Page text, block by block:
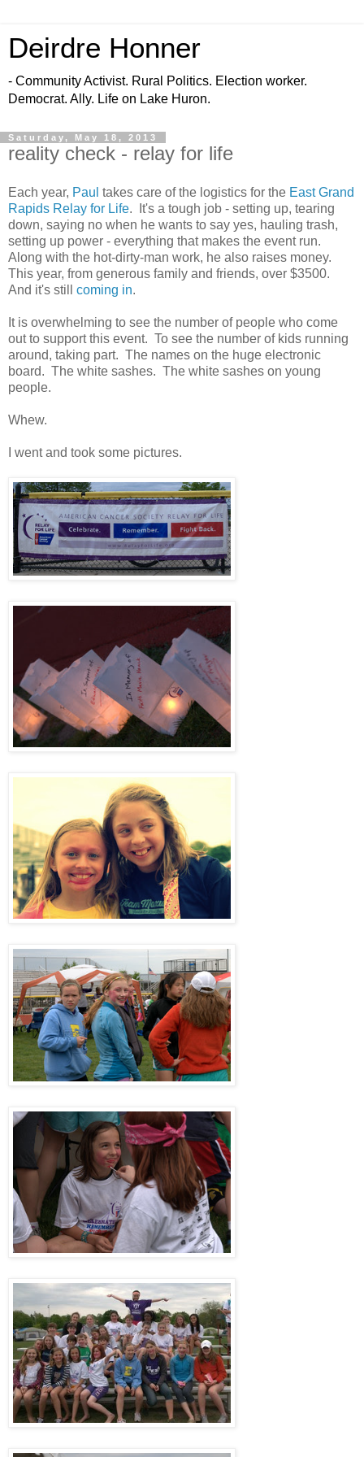
Deirdre Honner
- Community Activist. Rural Politics. Election worker.
Democrat. Ally. Life on Lake Huron.
Saturday, May 18, 2013
reality check - relay for life
Each year, Paul takes care of the logistics for the East Grand
Rapids Relay for Life. It's a tough job - setting up, tearing
down, saying no when he wants to say yes, hauling trash,
setting up power - everything that makes the event run.
Along with the hot-dirty-man work, he also raises money.
This year, from generous family and friends, over $3500.
And it's still coming in.
It is overwhelming to see the number of people who come
out to support this event. To see the number of kids running
around, taking part. The names on the huge electronic
board. The white sashes. The white sashes on young
people.
Whew.
I went and took some pictures.